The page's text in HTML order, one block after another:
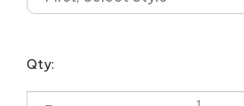
Qty: